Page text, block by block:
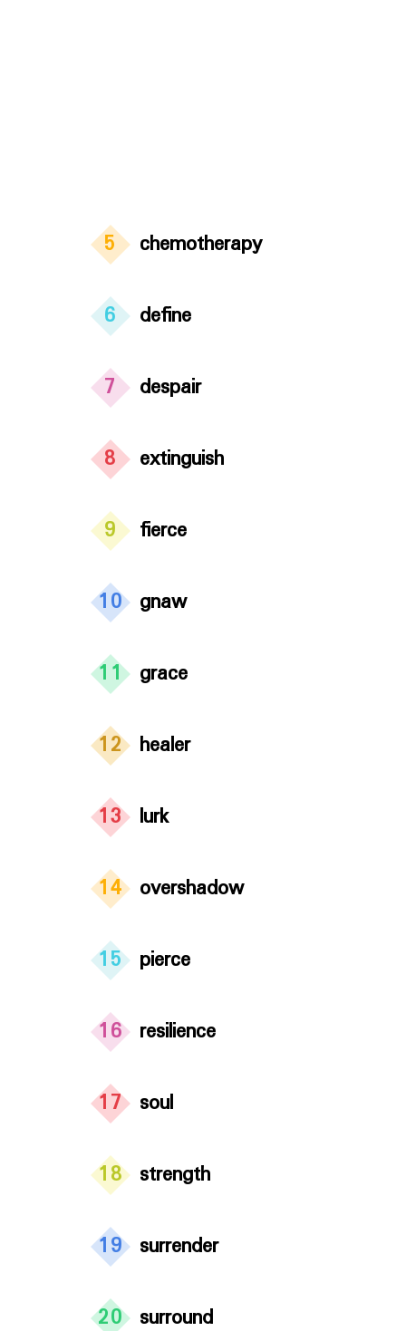
5 chemotherapy
6 define
7 despair
8 extinguish
9 fierce
10 gnaw
11 grace
12 healer
13 lurk
14 overshadow
15 pierce
16 resilience
17 soul
18 strength
19 surrender
20 surround